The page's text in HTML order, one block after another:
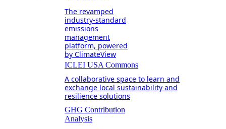
The revamped
industry-standard
emissions
management
platform, powered
by ClimateView
ICLEI USA Commons
A collaborative space to learn and
exchange local sustainability and
resilience solutions
GHG Contribution
Analysis